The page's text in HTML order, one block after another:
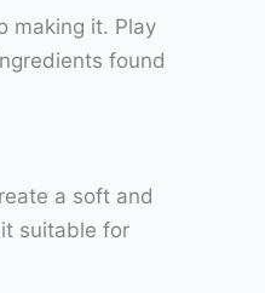
making it. Play
found
a soft and
suitable for